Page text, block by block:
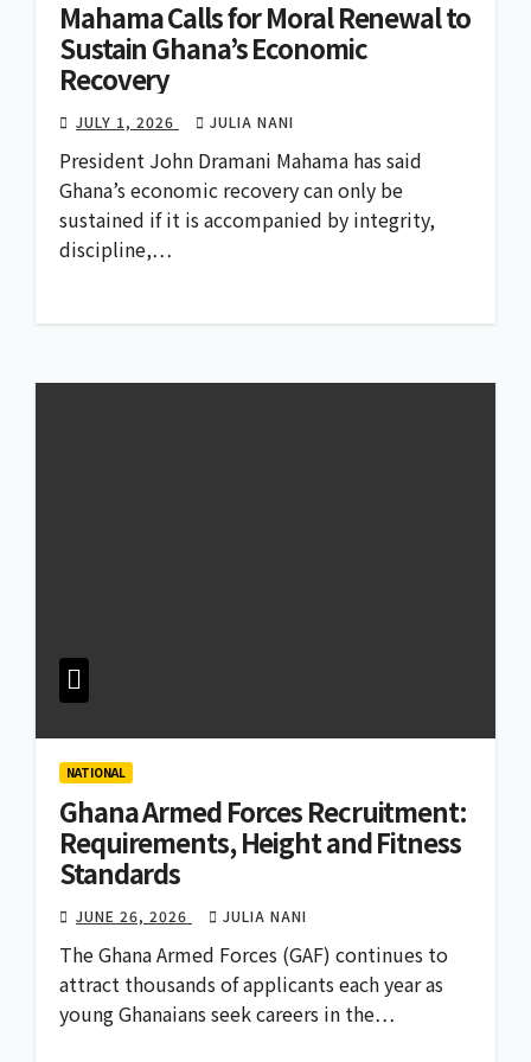
Mahama Calls for Moral Renewal to
Sustain Ghana’s Economic
Recovery
JULY 1, 2026 JULIA NANI
President John Dramani Mahama has said
Ghana’s economic recovery can only be
sustained if it is accompanied by integrity,
discipline,…
NATIONAL
Ghana Armed Forces Recruitment:
Requirements, Height and Fitness
Standards
JUNE 26, 2026 JULIA NANI
The Ghana Armed Forces (GAF) continues to
attract thousands of applicants each year as
young Ghanaians seek careers in the…